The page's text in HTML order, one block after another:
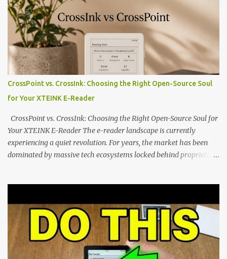
potential with the CrossInk 1.3.0 update. In an era increasingly
dominated by sprawling glass slabs, retina displays, and
notification-heavy ecosystems, a quiet rebellion is taking place in
the world of electronic ink. The XTEINK X3 represents the bleeding
edge of the "micro-reader" movement. It is an unapologetically
minimalist, pocket-sized device designed for a single purpose:
distraction-free reading. Weighing a mere 58 grams and featuring
a beautifully crisp 3.7-inch E Ink display at 259 PPI, the X3 is
designed to live on the back of your smartphone. Thanks to a
clever magnetic back, it sna...
CrossPoint vs. CrossInk: Choosing the Right Open-Source Soul
for Your XTEINK E-Reader
CrossPoint vs. CrossInk: Choosing the Right Open-Source Soul for
Your XTEINK E-Reader The e-reader landscape is currently
experiencing a quiet revolution. For years, the market has been
dominated by massive tech ecosystems locked behind proprietary
minimalist e-ink devices powered by the ESP32-C3
microcontroller . While their affordable price tag and compact
footprint make them incredibly appealing, the stock operating
system has left power users feeling constrained by rigid button
mapping and generic typography. Enter the custom firmware